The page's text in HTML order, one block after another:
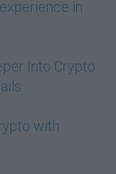
in
Into Crypto
with